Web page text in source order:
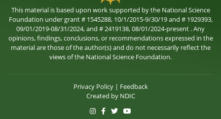
This material is based upon work supported by the National Science
Foundation under grant # 1545288, 10/1/2015-9/30/19 and # 1929393,
09/01/2019-08/31/2024, and # 2419138, 08/01/2024-present . Any
opinions, findings, conclusions, or recommendations expressed in the
material are those of the author(s) and do not necessarily reflect the
views of the National Science Foundation.
Privacy Policy| Feedback
Created by NDIC